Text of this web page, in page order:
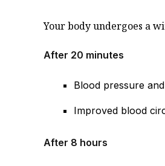
Your body undergoes a
After 20 minutes
Blood pressure
Improved blood
After 8 hours